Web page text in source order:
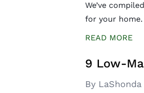
We’ve
for your
READ MORE
9 Low-
By